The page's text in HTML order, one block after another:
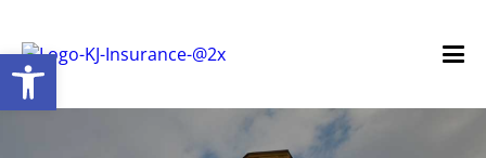
Open toolbar